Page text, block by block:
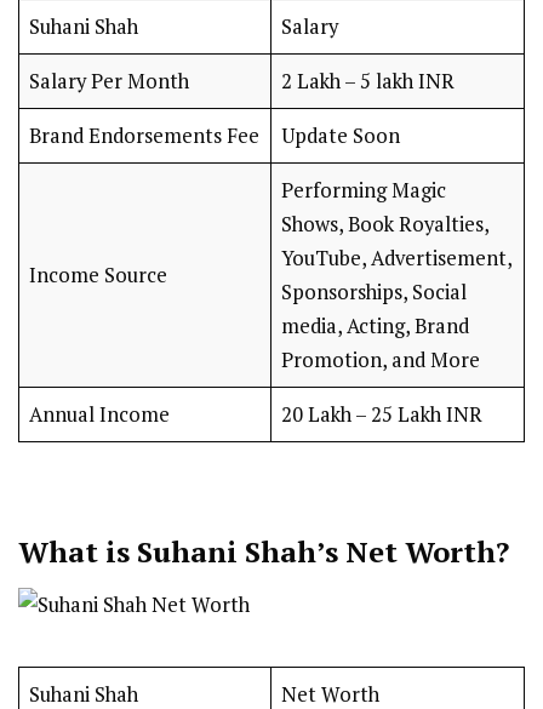
Suhani Shah Salary
Salary Per Month ₹2 Lakh – ₹5 lakh INR
Brand Endorsements Fee Update Soon
Income Source
Performing Magic
Shows, Book Royalties,
YouTube, Advertisement,
Sponsorships, Social
media, Acting, Brand
Promotion, and More
Annual Income ₹20 Lakh – ₹25 Lakh INR
What is Suhani Shah’s Net Worth?
Suhani Shah Net Worth